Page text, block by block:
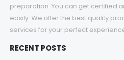
preparation. You can get certified
easily. We offer the best quality
services for your perfect
RECENT POSTS